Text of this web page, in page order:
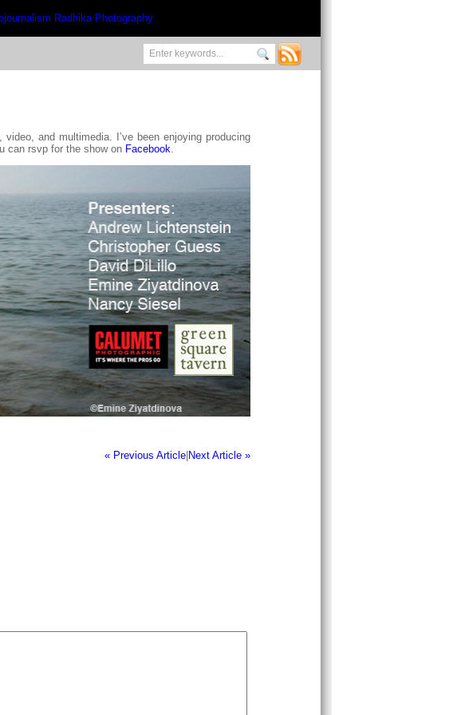
and multimedia. I’ve been enjoying producing
can rsvp for the show on Facebook.
« Previous Article Next Article »